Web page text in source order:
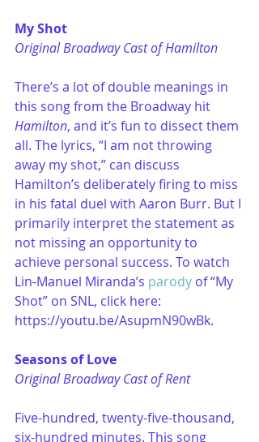
My Shot
Original Broadway Cast of Hamilton
There’s a lot of double meanings in
this song from the Broadway hit
Hamilton, and it’s fun to dissect them
all. The lyrics, “I am not throwing
away my shot,” can discuss
Hamilton’s deliberately firing to miss
in his fatal duel with Aaron Burr. But I
primarily interpret the statement as
not missing an opportunity to
achieve personal success. To watch
Lin-Manuel Miranda’s parody of “My
Shot” on SNL, click here:
https://youtu.be/AsupmN90wBk.
Seasons of Love
Original Broadway Cast of Rent
Five-hundred, twenty-five-thousand,
six-hundred minutes. This song